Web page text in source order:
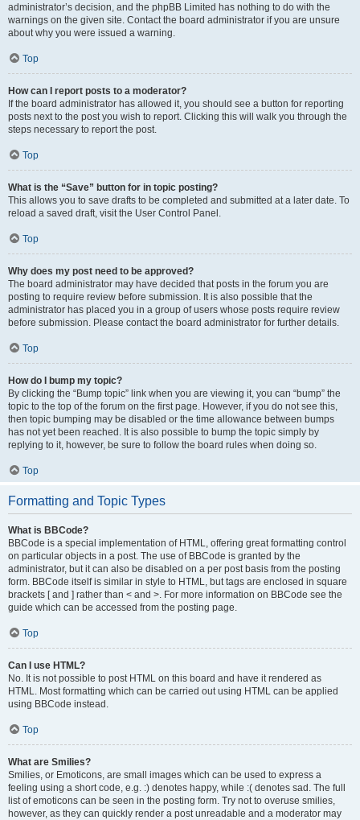
administrator’s decision, and the phpBB Limited has nothing to do with the
warnings on the given site. Contact the board administrator if you are unsure
about why you were issued a warning.
Top
How can I report posts to a moderator?
If the board administrator has allowed it, you should see a button for reporting
posts next to the post you wish to report. Clicking this will walk you through the
steps necessary to report the post.
Top
What is the “Save” button for in topic posting?
This allows you to save drafts to be completed and submitted at a later date. To
reload a saved draft, visit the User Control Panel.
Top
Why does my post need to be approved?
The board administrator may have decided that posts in the forum you are
posting to require review before submission. It is also possible that the
administrator has placed you in a group of users whose posts require review
before submission. Please contact the board administrator for further details.
Top
How do I bump my topic?
By clicking the “Bump topic” link when you are viewing it, you can “bump” the
topic to the top of the forum on the first page. However, if you do not see this,
then topic bumping may be disabled or the time allowance between bumps
has not yet been reached. It is also possible to bump the topic simply by
replying to it, however, be sure to follow the board rules when doing so.
Top
Formatting and Topic Types
What is BBCode?
BBCode is a special implementation of HTML, offering great formatting control
on particular objects in a post. The use of BBCode is granted by the
administrator, but it can also be disabled on a per post basis from the posting
form. BBCode itself is similar in style to HTML, but tags are enclosed in square
brackets [ and ] rather than < and >. For more information on BBCode see the
guide which can be accessed from the posting page.
Top
Can I use HTML?
No. It is not possible to post HTML on this board and have it rendered as
HTML. Most formatting which can be carried out using HTML can be applied
using BBCode instead.
Top
What are Smilies?
Smilies, or Emoticons, are small images which can be used to express a
feeling using a short code, e.g. :) denotes happy, while :( denotes sad. The full
list of emoticons can be seen in the posting form. Try not to overuse smilies,
however, as they can quickly render a post unreadable and a moderator may